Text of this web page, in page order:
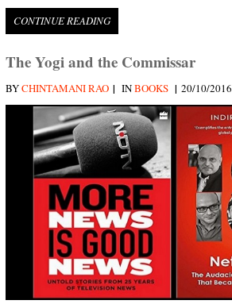
CONTINUE READING
The Yogi and the Commissar
BYCHINTAMANI RAO | INBOOKS | 20/10/2016